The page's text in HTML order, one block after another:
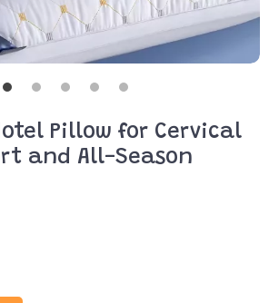
Pillow for Cervical
and All-Season